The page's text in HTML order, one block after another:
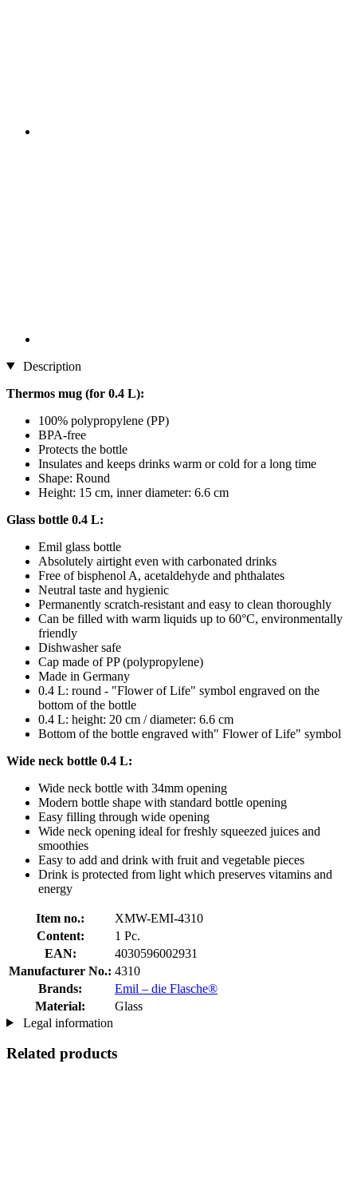
Description
Thermos mug (for 0.4 L):
100% polypropylene (PP)
BPA-free
Protects the bottle
Insulates and keeps drinks warm or cold for a long time
Shape: Round
Height: 15 cm, inner diameter: 6.6 cm
Glass bottle 0.4 L:
Emil glass bottle
Absolutely airtight even with carbonated drinks
Free of bisphenol A, acetaldehyde and phthalates
Neutral taste and hygienic
Permanently scratch-resistant and easy to clean thoroughly
Can be filled with warm liquids up to 60°C, environmentally
friendly
Dishwasher safe
Cap made of PP (polypropylene)
Made in Germany
0.4 L: round - "Flower of Life" symbol engraved on the
bottom of the bottle
0.4 L: height: 20 cm / diameter: 6.6 cm
Bottom of the bottle engraved with" Flower of Life" symbol
Wide neck bottle 0.4 L:
Wide neck bottle with 34mm opening
Modern bottle shape with standard bottle opening
Easy filling through wide opening
Wide neck opening ideal for freshly squeezed juices and
smoothies
Easy to add and drink with fruit and vegetable pieces
Drink is protected from light which preserves vitamins and
energy
Item no.:
XMW-EMI-4310
Content:
1 Pc.
EAN:
4030596002931
Manufacturer No.: 4310
Brands:
Emil – die Flasche®
Material:
Glass
Legal information
Related products